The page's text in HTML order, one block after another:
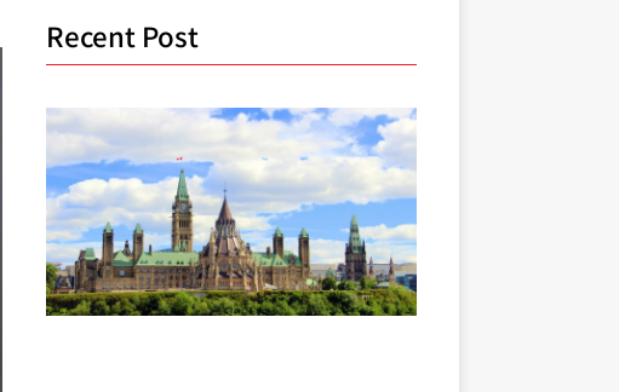
Recent Post